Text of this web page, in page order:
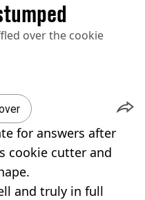
over the cookie
for answers after
cookie cutter and
and truly in full